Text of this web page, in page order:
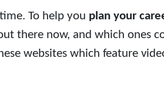
To help you plan your
there now, and which ones
websites which feature